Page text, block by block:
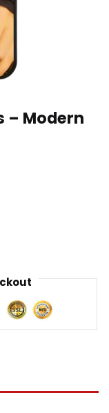
– Modern
Cover